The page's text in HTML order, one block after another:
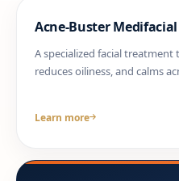
Acne-Buster Medifacial
A specialized facial treatment
reduces oiliness, and calms
Learn more